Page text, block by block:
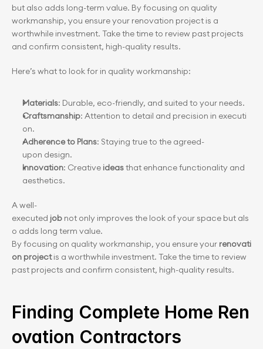
but also adds long-term value. By focusing on quality
workmanship, you ensure your renovation project is a
worthwhile investment. Take the time to review past projects
and confirm consistent, high-quality results.
Here’s what to look for in quality workmanship:
Materials: Durable, eco-friendly, and suited to your needs.
Craftsmanship: Attention to detail and precision in executi
on.
Adherence to Plans: Staying true to the agreed-
upon design.
Innovation: Creative ideas that enhance functionality and
aesthetics.
A well-
executed job not only improves the look of your space but als
o adds long term value.
By focusing on quality workmanship, you ensure your renovati
on project is a worthwhile investment. Take the time to review
past projects and confirm consistent, high-quality results.
Finding Complete Home Ren
ovation Contractors